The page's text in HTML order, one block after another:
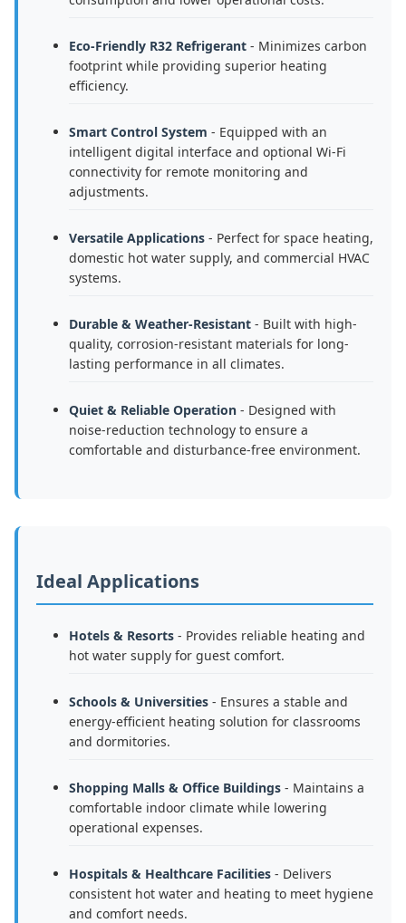
Eco-Friendly R32 Refrigerant - Minimizes carbon
footprint while providing superior heating
efficiency.
Smart Control System - Equipped with an
intelligent digital interface and optional Wi-Fi
connectivity for remote monitoring and
adjustments.
Versatile Applications - Perfect for space heating,
domestic hot water supply, and commercial HVAC
systems.
Durable & Weather-Resistant - Built with high-
quality, corrosion-resistant materials for long-
lasting performance in all climates.
Quiet & Reliable Operation - Designed with
noise-reduction technology to ensure a
comfortable and disturbance-free environment.
Ideal Applications
Hotels & Resorts - Provides reliable heating and
hot water supply for guest comfort.
Schools & Universities - Ensures a stable and
energy-efficient heating solution for classrooms
and dormitories.
Shopping Malls & Office Buildings - Maintains a
comfortable indoor climate while lowering
operational expenses.
Hospitals & Healthcare Facilities - Delivers
consistent hot water and heating to meet hygiene
and comfort needs.